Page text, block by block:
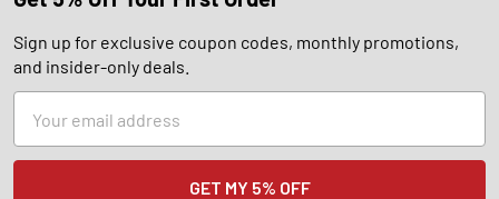
Sign up for exclusive coupon codes, monthly promotions,
and insider-only deals.
Address